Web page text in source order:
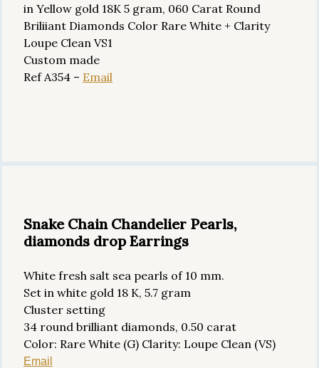
in Yellow gold 18K 5 gram, 060 Carat Round
Briliiant Diamonds Color Rare White + Clarity
Loupe Clean VS1
Custom made
Ref A354 – Email
Snake Chain Chandelier Pearls,
diamonds drop Earrings
White fresh salt sea pearls of 10 mm.
Set in white gold 18 K, 5.7 gram
Cluster setting
34 round brilliant diamonds, 0.50 carat
Color: Rare White (G) Clarity: Loupe Clean (VS)
Email